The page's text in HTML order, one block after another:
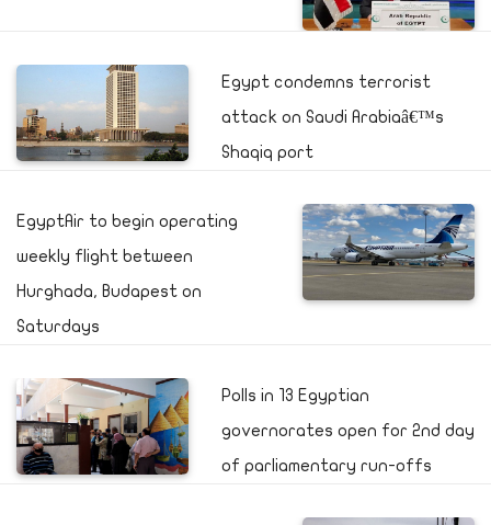
Egypt condemns terrorist
attack on Saudi Arabiaâ€™s
Shaqiq port
EgyptAir to begin operating
weekly flight between
Hurghada, Budapest on
Saturdays
Polls in 13 Egyptian
governorates open for 2nd day
of parliamentary run-offs